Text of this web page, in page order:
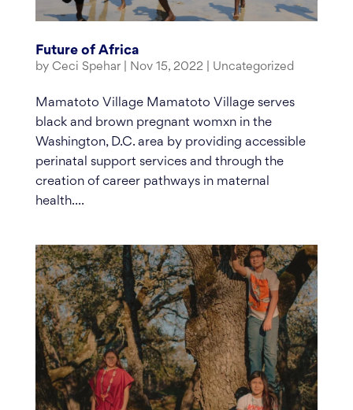
Future of Africa
by Ceci Spehar| Nov 15, 2022 Uncategorized
Mamatoto Village Mamatoto Village serves
black and brown pregnant womxn in the
Washington, D.C. area by providing accessible
perinatal support services and through the
creation of career pathways in maternal
health....